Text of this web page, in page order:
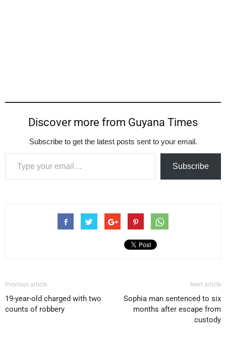
Discover more from Guyana Times
Subscribe to get the latest posts sent to your email.
Type your email…
Subscribe
Previous article
19-year-old charged with two
counts of robbery
Next article
Sophia man sentenced to six
months after escape from
custody